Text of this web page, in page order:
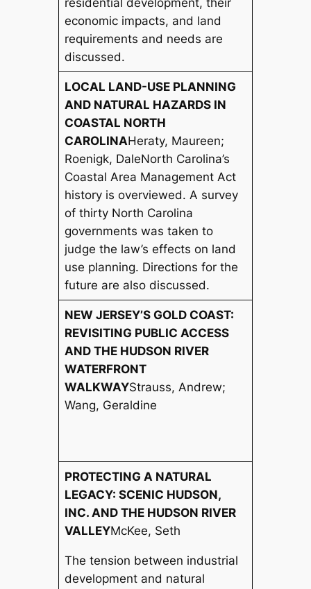
residential development, their
economic impacts, and land
requirements and needs are
discussed.
LOCAL LAND-USE PLANNING
AND NATURAL HAZARDS IN
COASTAL NORTH
CAROLINAHeraty, Maureen;
Roenigk, DaleNorth Carolina’s
Coastal Area Management Act
history is overviewed. A survey
of thirty North Carolina
governments was taken to
judge the law’s effects on land
use planning. Directions for the
future are also discussed.
NEW JERSEY’S GOLD COAST:
REVISITING PUBLIC ACCESS
AND THE HUDSON RIVER
WATERFRONT
WALKWAYStrauss, Andrew;
Wang, Geraldine
PROTECTING A NATURAL
LEGACY: SCENIC HUDSON,
INC. AND THE HUDSON RIVER
VALLEYMcKee, Seth
The tension between industrial
development and natural